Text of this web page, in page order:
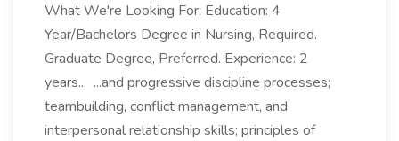
What We're Looking For: Education: 4
Year/Bachelors Degree in Nursing, Required.
Graduate Degree, Preferred. Experience: 2
years... ...and progressive discipline processes;
teambuilding, conflict management, and
interpersonal relationship skills; principles of